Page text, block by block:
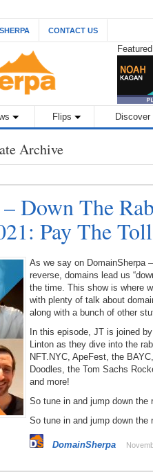
CONTACT US
Flips Discover
Archive
Down The
Pay The Toll
As we say on DomainSherpa
reverse, domains lead us
the time. This show is where
with plenty of talk about
along with a bunch of other
In this episode, JT is joined
Linton as they dive into the
NFT.NYC, ApeFest, the
Doodles, the Tom Sachs
and more!
So tune in and jump down the
So tune in and jump down the
DomainSherpa